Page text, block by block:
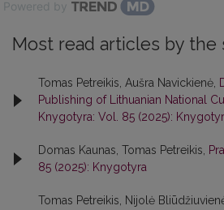
Powered by
Most read articles by the
Tomas Petreikis, Aušra Navickienė,
Publishing of Lithuanian National
Knygotyra: Vol. 85 (2025):
Domas Kaunas, Tomas Petreikis,
85 (2025): Knygotyra
Tomas Petreikis, Nijolė